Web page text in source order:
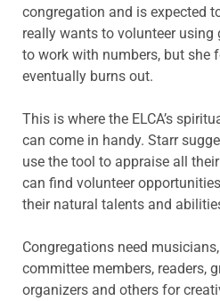
congregation and is expected
really wants to volunteer
to work with numbers, but she
eventually burns out.
This is where the ELCA’s
can come in handy. Starr
use the tool to appraise all
can find volunteer
their natural talents and
Congregations need
committee members, readers,
organizers and others for